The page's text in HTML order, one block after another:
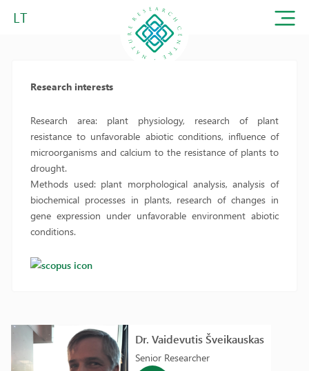
LT
Dr. Vaidevutis Šveikauskas
Senior Researcher
Research interests
Research area: plant physiology, research of plant
resistance to unfavorable abiotic conditions, influence of
microorganisms and calcium to the resistance of plants to
drought.
Methods used: plant morphological analysis, analysis of
biochemical processes in plants, research of changes in
gene expression under unfavorable environment abiotic
conditions.